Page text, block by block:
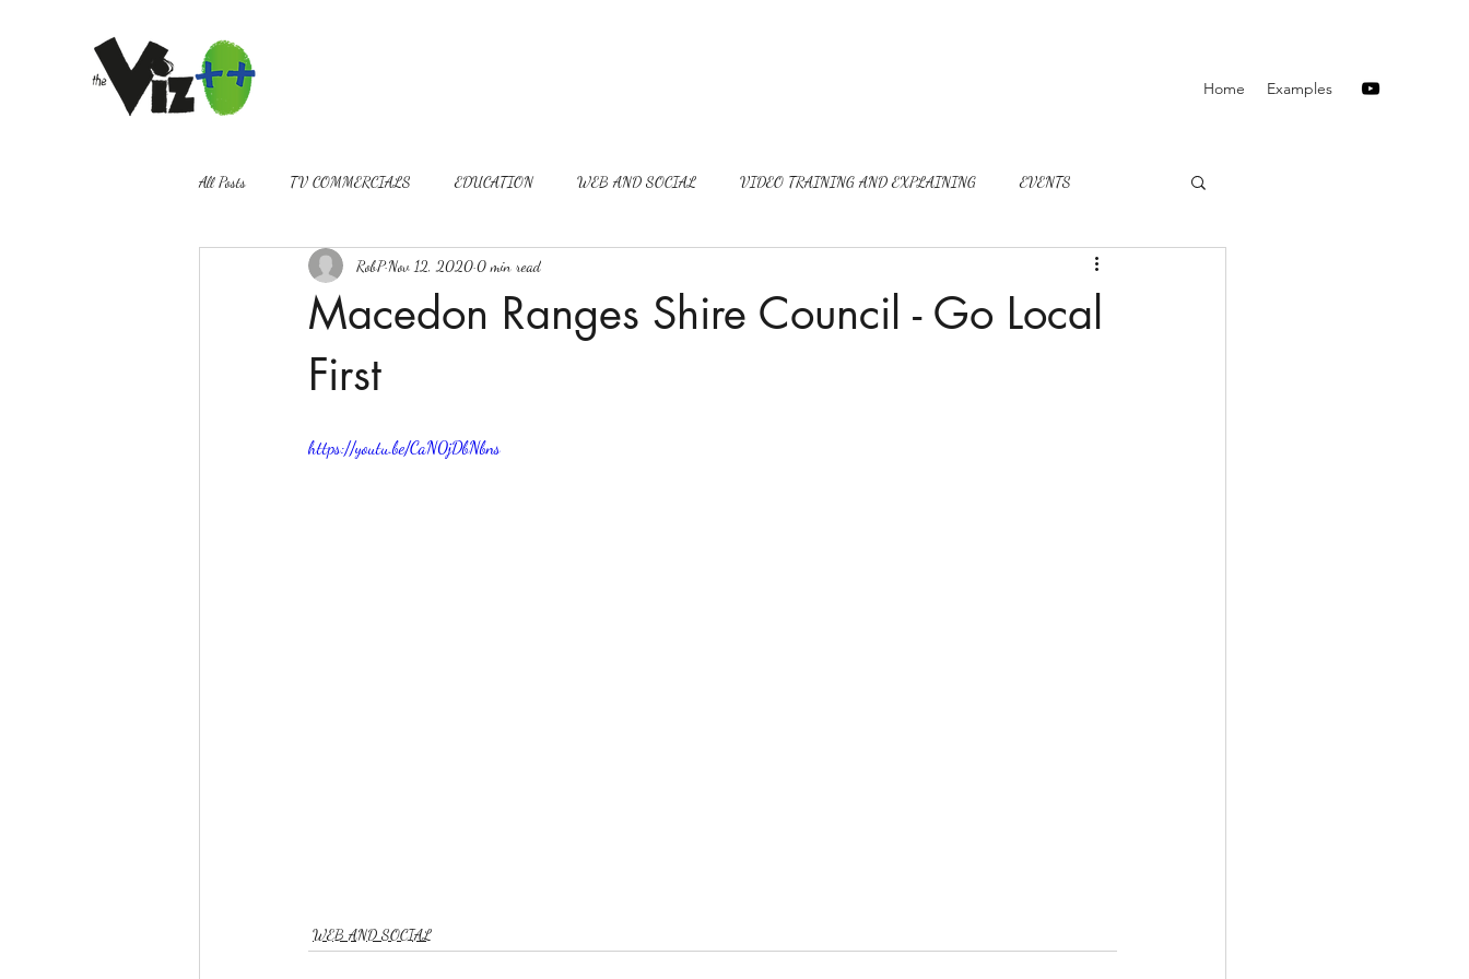
Home Examples
All Posts TV COMMERCIALS EDUCATION WEB AND SOCIAL VIDEO TRAINING AND EXPLAINING EVENTS
VIDEOGRAPHY PROMOS
Macedon Ranges Shire Council - Go Local
First
RobP Nov 12, 20200 min read
https://youtu.be/CaN0jDbNbns
WEB AND SOCIAL